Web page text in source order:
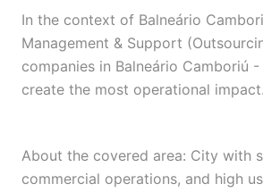
In the context of Balneário
Management & Support
companies in Balneário Camboriú
create the most operational impact.
About the covered area: City with
commercial operations, and high